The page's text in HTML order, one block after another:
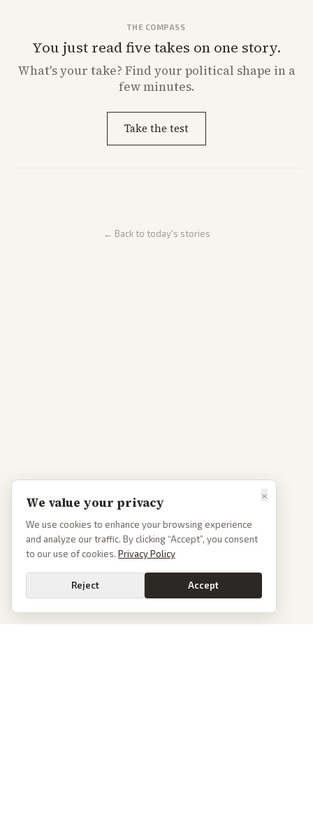
THE COMPASS
You just read five takes on one story.
What'syour take? Find your political shape in a
few minutes.
Take the test
← Back to today's stories
×
We value your privacy
We use cookies to enhance your browsing experience
and analyze our traffic. By clicking “Accept”, you consent
to our use of cookies. Privacy Policy
Reject Accept